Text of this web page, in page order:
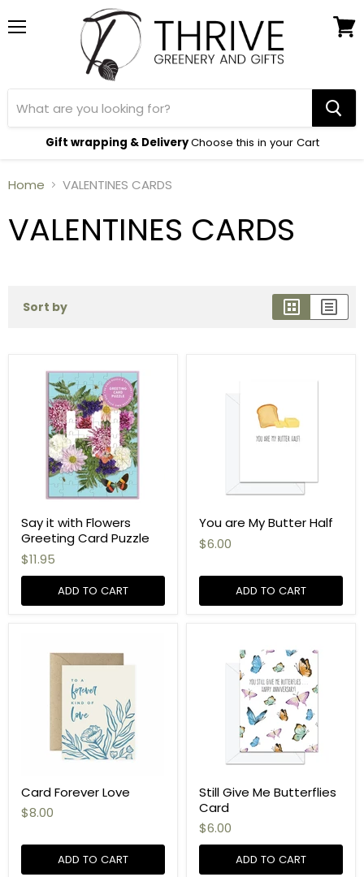
Gift wrapping & DeliveryChoose this in your Cart
Home VALENTINES CARDS
VALENTINES CARDS
Sort by
Say it with Flowers
Greeting Card Puzzle
$11.95
ADD TO CART
You are My Butter Half
$6.00
ADD TO CART
Card Forever Love
$8.00
ADD TO CART
Still Give Me Butterflies
Card
$6.00
ADD TO CART